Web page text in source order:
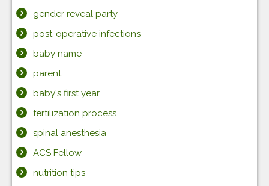
gender reveal party
post-operative infections
baby name
parent
baby's first year
fertilization process
spinal anesthesia
ACS Fellow
nutrition tips